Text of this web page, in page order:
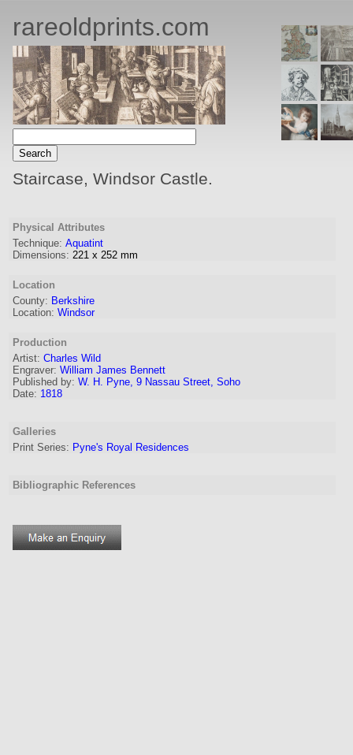
rareoldprints.com
Staircase, Windsor Castle.
Physical Attributes
Technique: Aquatint
Dimensions: 221 x 252 mm
Location
County: Berkshire
Location: Windsor
Production
Artist: Charles Wild
Engraver: William James Bennett
Published by: W. H. Pyne, 9 Nassau Street, Soho
Date: 1818
Galleries
Print Series: Pyne's Royal Residences
Bibliographic References